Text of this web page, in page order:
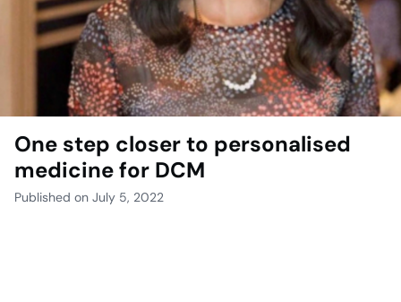
One step closer to personalised
medicine for DCM
Published on July 5, 2022